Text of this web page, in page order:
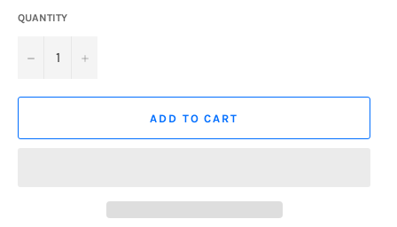
QUANTITY
− +
ADD TO CART